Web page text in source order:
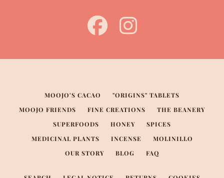
MOOJO'S CACAO
"ORIGINS" TABLETS
MOOJO FRIENDS
FINE CREATIONS
THE BEANERY
SUPERFOODS
HONEY
SPICES
MEDICINAL PLANTS
INCENSE
MOLINILLO
OUR STORY
BLOG FAQ